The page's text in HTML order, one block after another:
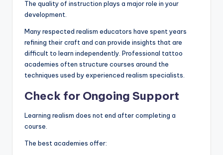
The quality of instruction plays a major role in your
development.
Many respected realism educators have spent years
refining their craft and can provide insights that are
difficult to learn independently. Professional tattoo
academies often structure courses around the
techniques used by experienced realism specialists.
Check for Ongoing Support
Learning realism does not end after completing a
course.
The best academies offer: